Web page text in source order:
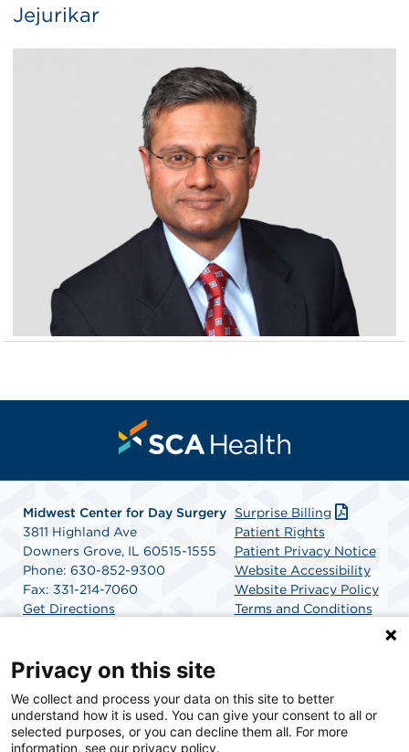
Jejurikar
Midwest Center for Day Surgery
3811 Highland Ave
Downers Grove, IL 60515-1555
Phone: 630-852-9300
Fax: 331-214-7060
Get Directions
Surprise Billing
Patient Rights
Patient Privacy Notice
Website Accessibility
Website Privacy Policy
Terms and Conditions
SCA Health is a national surgical solutions provider
committed to improving healthcare in America. SCA
Health is the partner of choice for surgical care.
Privacy on this site
We collect and process your data on this site to better
understand how it is used. You can give your consent to all or
selected purposes, or you can decline them all. For more
information, see our privacy policy.